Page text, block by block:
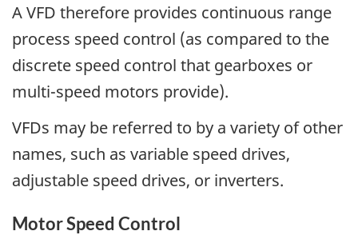
A VFD therefore provides continuous range
process speed control (as compared to the
discrete speed control that gearboxes or
multi-speed motors provide).
VFDs may be referred to by a variety of other
names, such as variable speed drives,
adjustable speed drives, or inverters.
Motor Speed Control